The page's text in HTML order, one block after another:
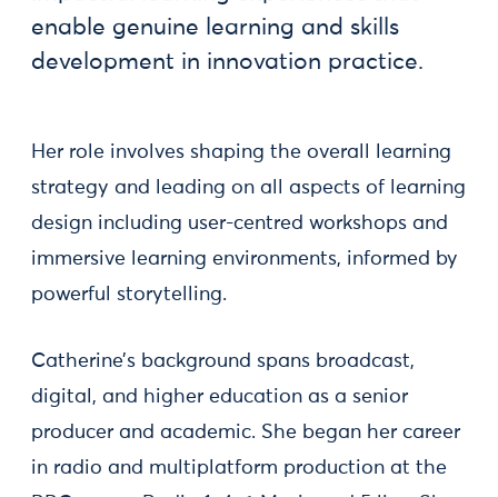
enable genuine learning and skills
development in innovation practice.
Her role involves shaping the overall learning
strategy and leading on all aspects of learning
design including user-centred workshops and
immersive learning environments, informed by
powerful storytelling.
Catherine’s background spans broadcast,
digital, and higher education as a senior
producer and academic. She began her career
in radio and multiplatform production at the